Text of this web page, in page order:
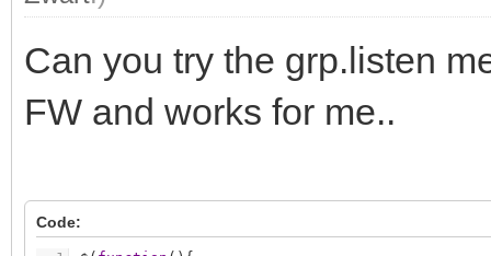
Can you try the grp.listen
FW and works for me..
Code: